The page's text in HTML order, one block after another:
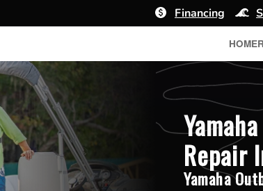
Financing
HOME
Repair
Yamaha